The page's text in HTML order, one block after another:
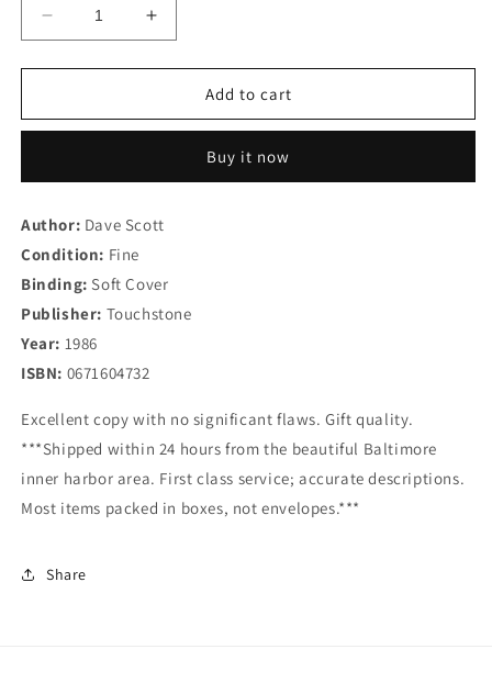
Decrease
quantity
for
Scott&#39;s
Increase
quantity
for
Scott&#39;s
Training
Add to cart
Buy it now
Author: Dave Scott
Condition: Fine
Binding: Soft Cover
Publisher: Touchstone
Year: 1986
ISBN: 0671604732
Excellent copy with no significant flaws. Gift quality.
***Shipped within 24 hours from the beautiful Baltimore
inner harbor area. First class service; accurate descriptions.
Most items packed in boxes, not envelopes.***
Share